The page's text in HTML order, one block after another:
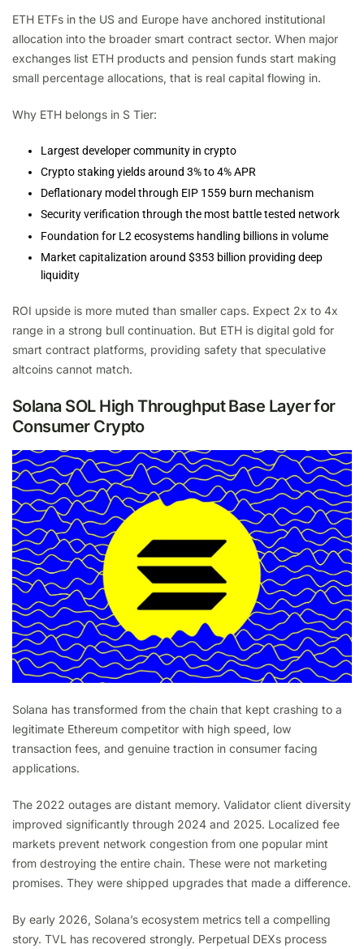
ETH ETFs in the US and Europe have anchored institutional
allocation into the broader smart contract sector. When major
exchanges list ETH products and pension funds start making
small percentage allocations, that is real capital flowing in.
Why ETH belongs in S Tier:
Largest developer community in crypto
Crypto staking yields around 3% to 4% APR
Deflationary model through EIP 1559 burn mechanism
Security verification through the most battle tested network
Foundation for L2 ecosystems handling billions in volume
Market capitalization around $353 billion providing deep
liquidity
ROI upside is more muted than smaller caps. Expect 2x to 4x
range in a strong bull continuation. But ETH is digital gold for
smart contract platforms, providing safety that speculative
altcoins cannot match.
Solana SOL High Throughput Base Layer for
Consumer Crypto
Solana has transformed from the chain that kept crashing to a
legitimate Ethereum competitor with high speed, low
transaction fees, and genuine traction in consumer facing
applications.
The 2022 outages are distant memory. Validator client diversity
improved significantly through 2024 and 2025. Localized fee
markets prevent network congestion from one popular mint
from destroying the entire chain. These were not marketing
promises. They were shipped upgrades that made a difference.
By early 2026, Solana’s ecosystem metrics tell a compelling
story. TVL has recovered strongly. Perpetual DEXs process